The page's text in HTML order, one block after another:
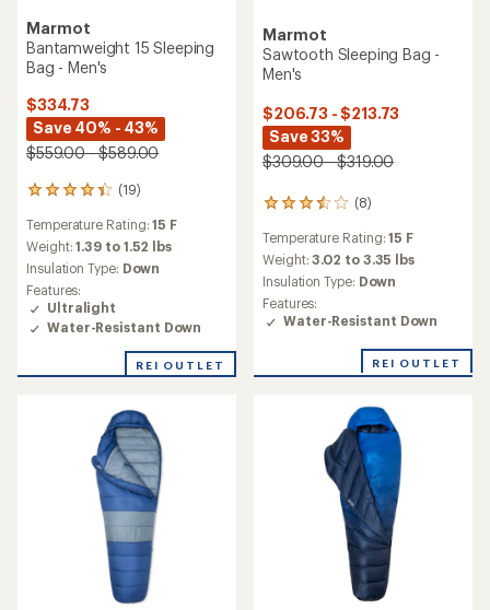
Marmot
Bantamweight 15 Sleeping
Bag - Men's
$334.73
Save 40% - 43%
$559.00 - $589.00
(19)
19
with
an
average
rating
of
4.4
out
5
Temperature Rating:15 F
Weight:1.39 to 1.52 lbs
Insulation Type: Down
Features:
Ultralight
Water-Resistant Down
REI OUTLET
Marmot
Sawtooth Sleeping Bag -
Men's
$206.73 - $213.73
Save 33%
$309.00 - $319.00
(8)
8
with
an
average
rating
of
3.5
5
Temperature Rating:15 F
Weight:3.02 to 3.35 lbs
Insulation Type: Down
Features:
Water-Resistant Down
REI OUTLET